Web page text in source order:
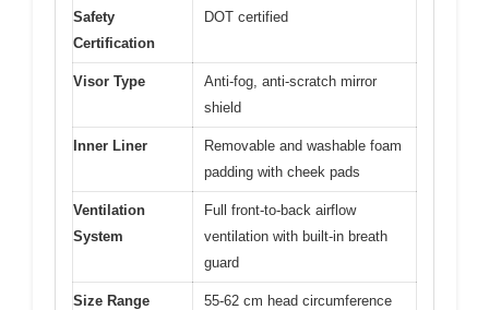
Safety
Certification
DOT certified
Visor Type
Anti-fog, anti-scratch mirror
shield
Inner Liner
Removable and washable foam
padding with cheek pads
Ventilation
System
Full front-to-back airflow
ventilation with built-in breath
guard
Size Range
55-62 cm head circumference